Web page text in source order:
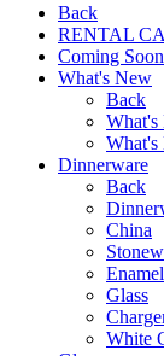
Back
RENTAL
Coming
What's New
Back
What's
What's
Dinnerware
Back
China
Glass
White